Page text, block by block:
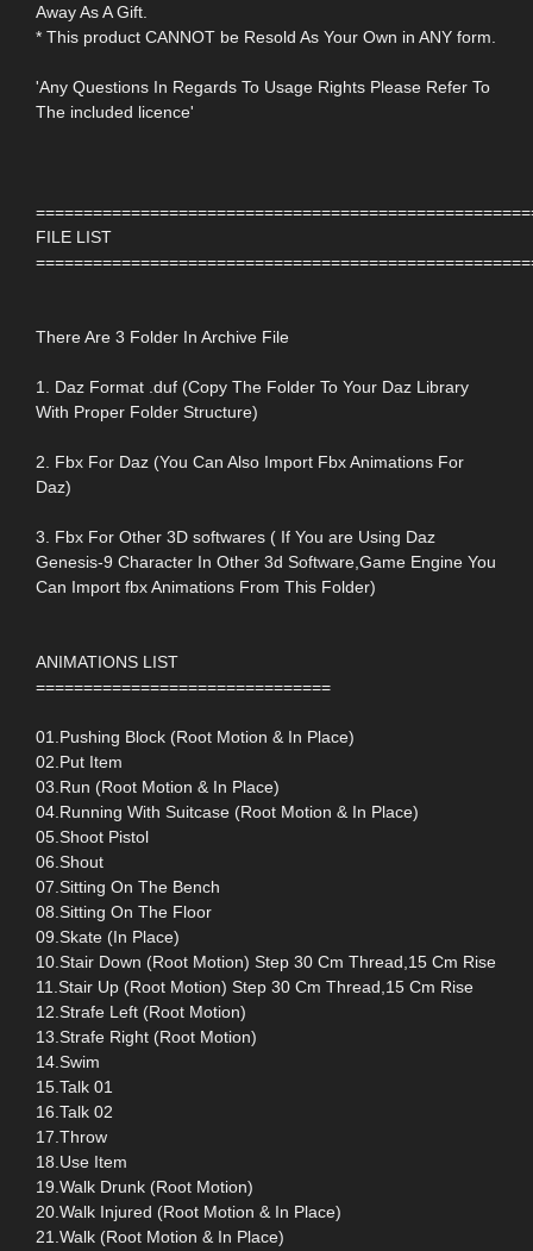
Away As A Gift.
* This product CANNOT be Resold As Your Own in ANY form.
'Any Questions In Regards To Usage Rights Please Refer To
The included licence'
FILE LIST
There Are 3 Folder In Archive File
1. Daz Format .duf (Copy The Folder To Your Daz Library
With Proper Folder Structure)
2. Fbx For Daz (You Can Also Import Fbx Animations For
Daz)
3. Fbx For Other 3D softwares ( If You are Using Daz
Genesis-9 Character In Other 3d Software,Game Engine You
Can Import fbx Animations From This Folder)
ANIMATIONS LIST
===============================
01.Pushing Block (Root Motion & In Place)
02.Put Item
03.Run (Root Motion & In Place)
04.Running With Suitcase (Root Motion & In Place)
05.Shoot Pistol
06.Shout
07.Sitting On The Bench
08.Sitting On The Floor
09.Skate (In Place)
10.Stair Down (Root Motion) Step 30 Cm Thread,15 Cm Rise
11.Stair Up (Root Motion) Step 30 Cm Thread,15 Cm Rise
12.Strafe Left (Root Motion)
13.Strafe Right (Root Motion)
14.Swim
15.Talk 01
16.Talk 02
17.Throw
18.Use Item
19.Walk Drunk (Root Motion)
20.Walk Injured (Root Motion & In Place)
21.Walk (Root Motion & In Place)